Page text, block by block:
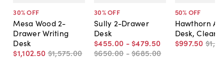
30% OFF
Mesa Wood 2-
Drawer Writing
Desk
$1,102.50 $1,575.00
30% OFF
Sully 2-Drawer
Desk
$455.00 - $479.50
$650.00 -$685.00
50% OFF
Hawthorn
Desk, Clear
$997.50